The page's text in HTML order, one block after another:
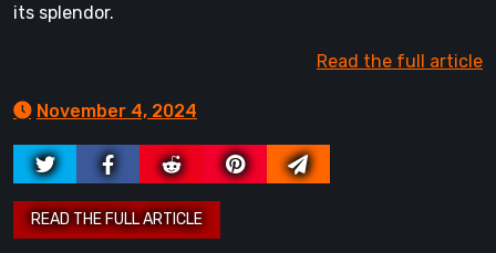
its splendor.
Read the full article
November 4, 2024